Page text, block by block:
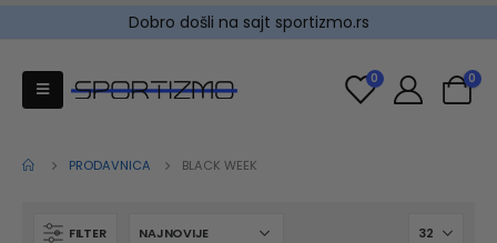
Dobro došli na sajt sportizmo.rs
0 0
PRODAVNICA BLACK WEEK
FILTER